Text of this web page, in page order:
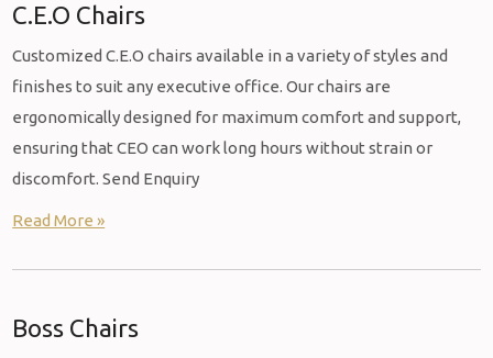
C.E.O Chairs
Customized C.E.O chairs available in a variety of styles and
finishes to suit any executive office. Our chairs are
ergonomically designed for maximum comfort and support,
ensuring that CEO can work long hours without strain or
discomfort. Send Enquiry
Read More »
Boss Chairs